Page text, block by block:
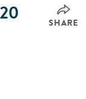
SHARE